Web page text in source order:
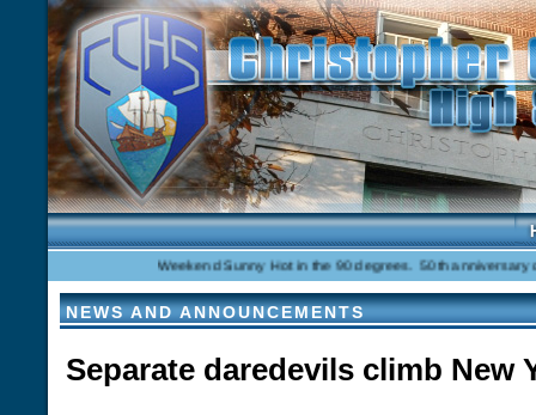
Weekend Sunny Hot in the 90 degrees. 50th anniversary
NEWS AND ANNOUNCEMENTS
Separate daredevils climb New